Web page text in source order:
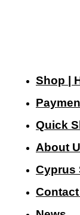
Shop |
Quick
About
Cyprus